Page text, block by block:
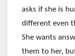
asks if she is
different even
She wants
them to her,